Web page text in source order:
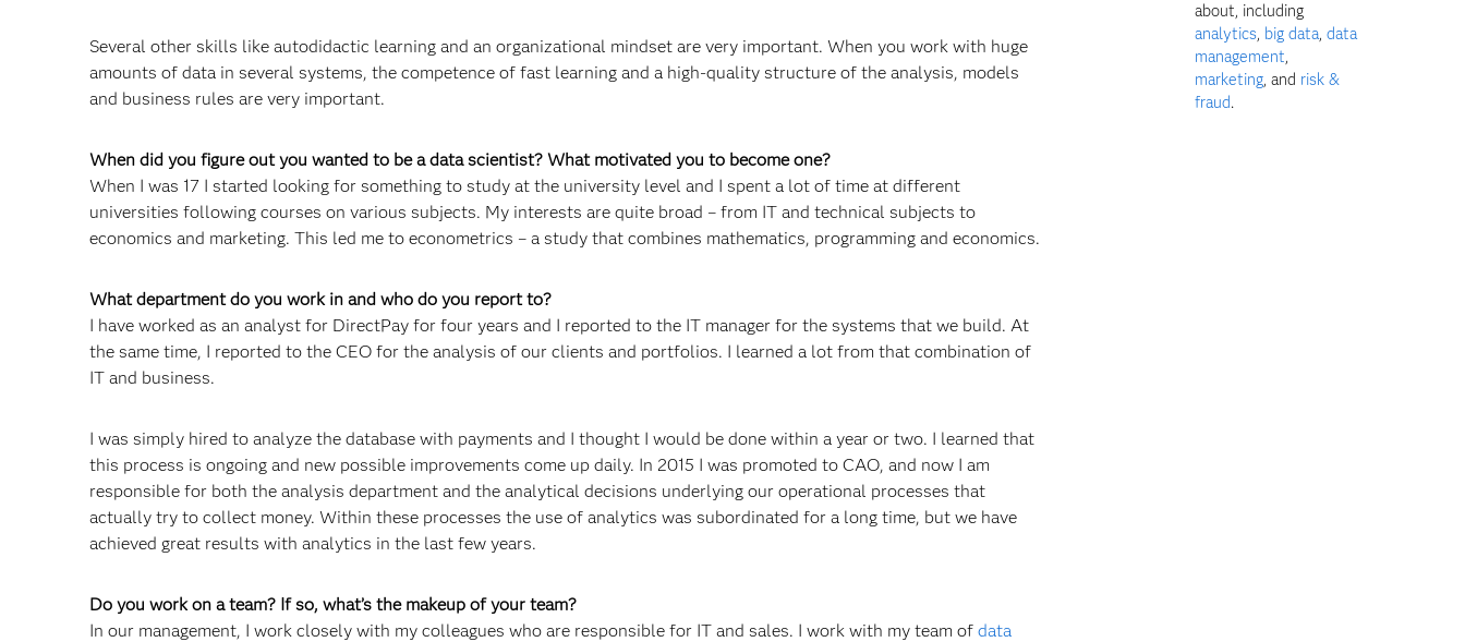
Several other skills like autodidactic learning and an organizational mindset are very important. When you work with huge
amounts of data in several systems, the competence of fast learning and a high-quality structure of the analysis, models
and business rules are very important.
When did you figure out you wanted to be a data scientist? What motivated you to become one?
When I was 17 I started looking for something to study at the university level and I spent a lot of time at different
universities following courses on various subjects. My interests are quite broad – from IT and technical subjects to
economics and marketing. This led me to econometrics – a study that combines mathematics, programming and economics.
What department do you work in and who do you report to?
I have worked as an analyst for DirectPay for four years and I reported to the IT manager for the systems that we build. At
the same time, I reported to the CEO for the analysis of our clients and portfolios. I learned a lot from that combination of
IT and business.
I was simply hired to analyze the database with payments and I thought I would be done within a year or two. I learned that
this process is ongoing and new possible improvements come up daily. In 2015 I was promoted to CAO, and now I am
responsible for both the analysis department and the analytical decisions underlying our operational processes that
actually try to collect money. Within these processes the use of analytics was subordinated for a long time, but we have
achieved great results with analytics in the last few years.
Do you work on a team? If so, what’s the makeup of your team?
In our management, I work closely with my colleagues who are responsible for IT and sales. I work with my team of data
about, including
analytics, big data,data
management,
marketing, and risk &
fraud.